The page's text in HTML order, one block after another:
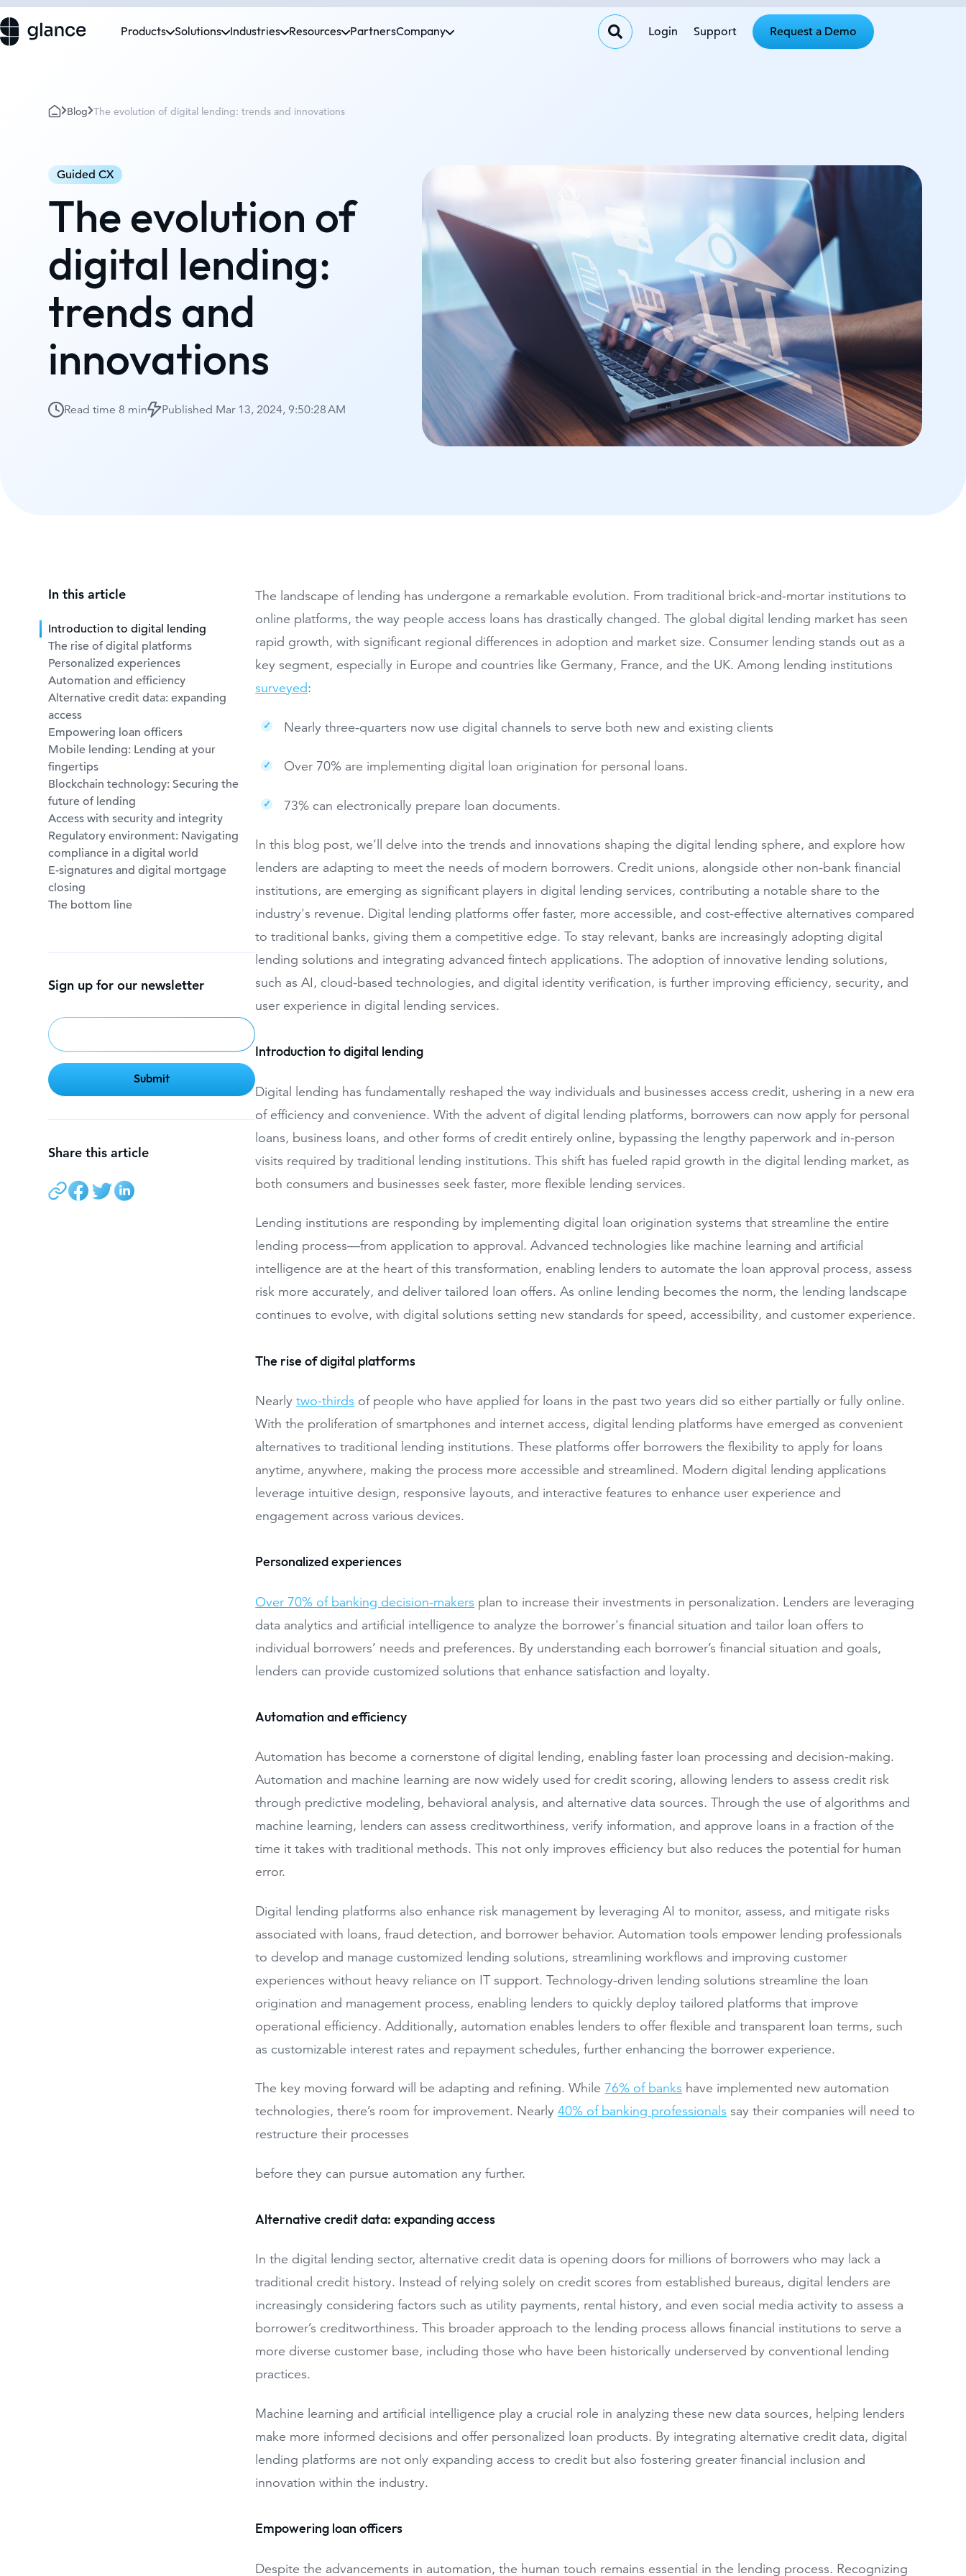
Products Solutions Industries Resources PartnersCompany Request a Demo
Support
Login
Blog The evolution of digital lending: trends and innovations
Guided CX
The evolution of
digital lending:
trends and
innovations
Read time 8 min Published Mar 13, 2024, 9:50:28 AM
In this article
Introduction to digital lending
The rise of digital platforms
Personalized experiences
Automation and efficiency
Alternative credit data: expanding
access
Empowering loan officers
Mobile lending: Lending at your
fingertips
Blockchain technology: Securing the
future of lending
Access with security and integrity
Regulatory environment: Navigating
compliance in a digital world
E-signatures and digital mortgage
closing
The bottom line
Sign up for our newsletter
Share this article
The landscape of lending has undergone a remarkable evolution. From traditional brick-and-mortar institutions to
online platforms, the way people access loans has drastically changed. The global digital lending market has seen
rapid growth, with significant regional differences in adoption and market size. Consumer lending stands out as a
key segment, especially in Europe and countries like Germany, France, and the UK. Among lending institutions
surveyed:
Nearly three-quarters now use digital channels to serve both new and existing clients
Over 70% are implementing digital loan origination for personal loans.
73% can electronically prepare loan documents.
In this blog post, we’ll delve into the trends and innovations shaping the digital lending sphere, and explore how
lenders are adapting to meet the needs of modern borrowers. Credit unions, alongside other non-bank financial
institutions, are emerging as significant players in digital lending services, contributing a notable share to the
industry's revenue. Digital lending platforms offer faster, more accessible, and cost-effective alternatives compared
to traditional banks, giving them a competitive edge. To stay relevant, banks are increasingly adopting digital
lending solutions and integrating advanced fintech applications. The adoption of innovative lending solutions,
such as AI, cloud-based technologies, and digital identity verification, is further improving efficiency, security, and
user experience in digital lending services.
Introduction to digital lending
Digital lending has fundamentally reshaped the way individuals and businesses access credit, ushering in a new era
of efficiency and convenience. With the advent of digital lending platforms, borrowers can now apply for personal
loans, business loans, and other forms of credit entirely online, bypassing the lengthy paperwork and in-person
visits required by traditional lending institutions. This shift has fueled rapid growth in the digital lending market, as
both consumers and businesses seek faster, more flexible lending services.
Lending institutions are responding by implementing digital loan origination systems that streamline the entire
lending process—from application to approval. Advanced technologies like machine learning and artificial
intelligence are at the heart of this transformation, enabling lenders to automate the loan approval process, assess
risk more accurately, and deliver tailored loan offers. As online lending becomes the norm, the lending landscape
continues to evolve, with digital solutions setting new standards for speed, accessibility, and customer experience.
The rise of digital platforms
Nearlytwo-thirds of people who have applied for loans in the past two years did so either partially or fully online.
With the proliferation of smartphones and internet access, digital lending platforms have emerged as convenient
alternatives to traditional lending institutions. These platforms offer borrowers the flexibility to apply for loans
anytime, anywhere, making the process more accessible and streamlined. Modern digital lending applications
leverage intuitive design, responsive layouts, and interactive features to enhance user experience and
engagement across various devices.
Personalized experiences
Over 70% of banking decision-makers plan to increase their investments in personalization. Lenders are leveraging
data analytics and artificial intelligence to analyze the borrower's financial situation and tailor loan offers to
individual borrowers’ needs and preferences. By understanding each borrower’s financial situation and goals,
lenders can provide customized solutions that enhance satisfaction and loyalty.
Automation and efficiency
Automation has become a cornerstone of digital lending, enabling faster loan processing and decision-making.
Automation and machine learning are now widely used for credit scoring, allowing lenders to assess credit risk
through predictive modeling, behavioral analysis, and alternative data sources. Through the use of algorithms and
machine learning, lenders can assess creditworthiness, verify information, and approve loans in a fraction of the
time it takes with traditional methods. This not only improves efficiency but also reduces the potential for human
error.
Digital lending platforms also enhance risk management by leveraging AI to monitor, assess, and mitigate risks
associated with loans, fraud detection, and borrower behavior. Automation tools empower lending professionals
to develop and manage customized lending solutions, streamlining workflows and improving customer
experiences without heavy reliance on IT support. Technology-driven lending solutions streamline the loan
origination and management process, enabling lenders to quickly deploy tailored platforms that improve
operational efficiency. Additionally, automation enables lenders to offer flexible and transparent loan terms, such
as customizable interest rates and repayment schedules, further enhancing the borrower experience.
The key moving forward will be adapting and refining. While 76% of banks have implemented new automation
technologies, there’s room for improvement. Nearly40% of banking professionals say their companies will need to
restructure their processes
before they can pursue automation any further.
Alternative credit data: expanding access
In the digital lending sector, alternative credit data is opening doors for millions of borrowers who may lack a
traditional credit history. Instead of relying solely on credit scores from established bureaus, digital lenders are
increasingly considering factors such as utility payments, rental history, and even social media activity to assess a
borrower’s creditworthiness. This broader approach to the lending process allows financial institutions to serve a
more diverse customer base, including those who have been historically underserved by conventional lending
practices.
Machine learning and artificial intelligence play a crucial role in analyzing these new data sources, helping lenders
make more informed decisions and offer personalized loan products. By integrating alternative credit data, digital
lending platforms are not only expanding access to credit but also fostering greater financial inclusion and
innovation within the industry.
Empowering loan officers
Despite the advancements in automation, the human touch remains essential in the lending process. Recognizing